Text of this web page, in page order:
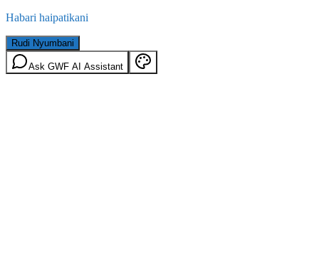
Habari haipatikani
Rudi Nyumbani
Ask GWF AI Assistant